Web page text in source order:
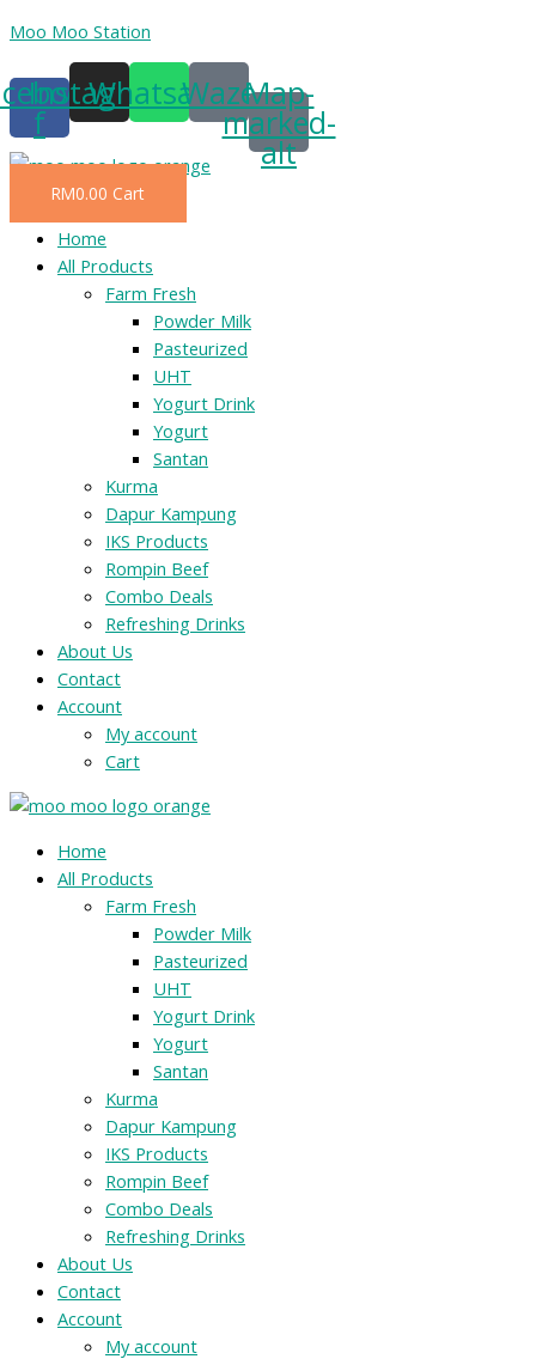
Skip
content
Moo Moo Station
f
Instagram
Whatsapp
WazeMap-
marked-
alt
RM0.00 Cart
Menu
Home
All Products
Farm Fresh
Powder Milk
Pasteurized
UHT
Yogurt Drink
Yogurt
Santan
Kurma
Dapur Kampung
IKS Products
Rompin Beef
Combo Deals
Refreshing Drinks
About Us
Contact
Account
My account
Cart
Menu
Home
All Products
Farm Fresh
Powder Milk
Pasteurized
UHT
Yogurt Drink
Yogurt
Santan
Kurma
Dapur Kampung
IKS Products
Rompin Beef
Combo Deals
Refreshing Drinks
About Us
Contact
Account
My account